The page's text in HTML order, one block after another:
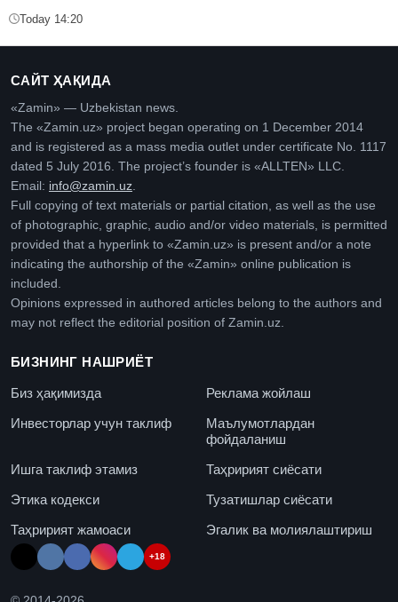
Today 14:20
САЙТ ҲАҚИДА
«Zamin» — Uzbekistan news.
The «Zamin.uz» project began operating on 1 December 2014
and is registered as a mass media outlet under certificate No. 1117
dated 5 July 2016. The project’s founder is «ALLTEN» LLC.
Email: info@zamin.uz
Full copying of text materials or partial citation, as well as the use
of photographic, graphic, audio and/or video materials, is permitted
provided that a hyperlink to «Zamin.uz» is present and/or a note
indicating the authorship of the «Zamin» online publication is
included.
Opinions expressed in authored articles belong to the authors and
may not reflect the editorial position of Zamin.uz.
БИЗНИНГ НАШРИЁТ
Биз ҳақимизда
Реклама жойлаш
Инвесторлар учун таклиф
Маълумотлардан
фойдаланиш
Ишга таклиф этамиз
Таҳририят сиёсати
Этика кодекси
Тузатишлар сиёсати
Таҳририят жамоаси
Эгалик ва молиялаштириш
+18